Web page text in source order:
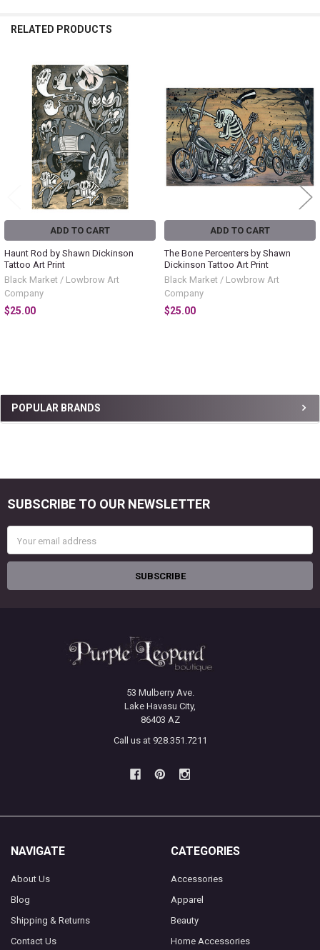
Sidebar
POPULAR BRANDS
RELATED PRODUCTS
Related
Products
ADD TO CART
Haunt Rod by Shawn Dickinson
Tattoo Art Print
Black Market / Lowbrow Art
Company
$25.00
ADD TO CART
The Bone Percenters by Shawn
Dickinson Tattoo Art Print
Black Market / Lowbrow Art
Company
$25.00
Footer
SUBSCRIBE TO OUR NEWSLETTER
Address
53 Mulberry Ave.
Lake Havasu City,
86403 AZ
Call us at 928.351.7211
NAVIGATE
About Us
Blog
Shipping & Returns
Contact Us
CATEGORIES
Accessories
Apparel
Beauty
Home Accessories